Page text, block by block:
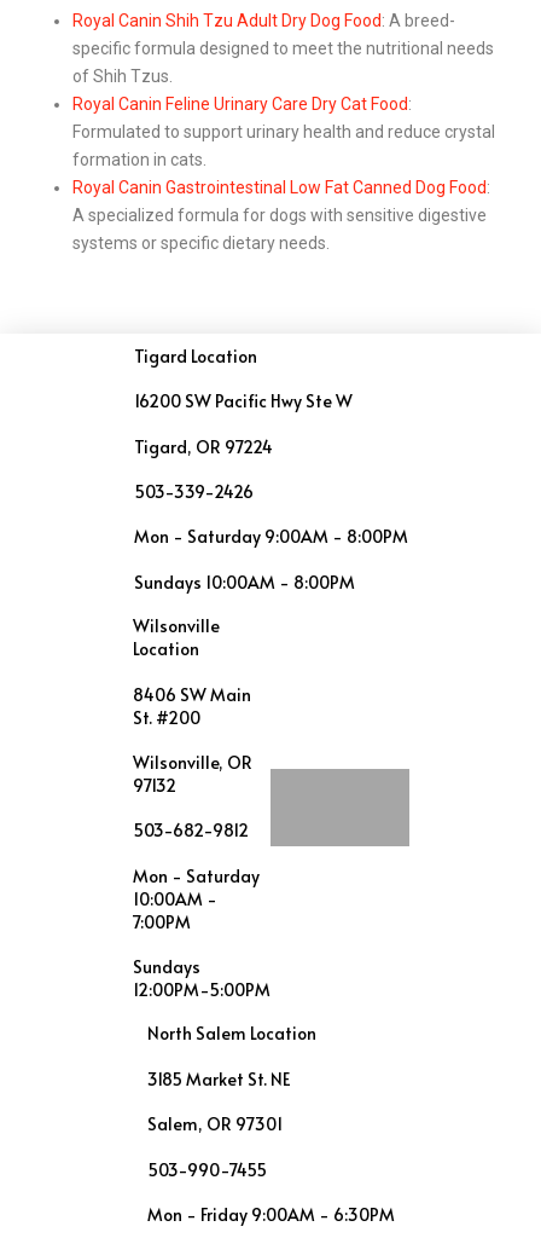
Royal Canin Shih Tzu Adult Dry Dog Food: A breed-
specific formula designed to meet the nutritional needs
of Shih Tzus.
Royal Canin Feline Urinary Care Dry Cat Food:
Formulated to support urinary health and reduce crystal
formation in cats.
Royal Canin Gastrointestinal Low Fat Canned Dog Food:
A specialized formula for dogs with sensitive digestive
systems or specific dietary needs.
Tigard Location
16200 SW Pacific Hwy Ste W
Tigard, OR 97224
503-339-2426
Mon - Saturday 9:00AM - 8:00PM
Sundays 10:00AM - 8:00PM
Wilsonville
Location
8406 SW Main
St. #200
Wilsonville, OR
97132
503-682-9812
Mon - Saturday
10:00AM -
7:00PM
Sundays
12:00PM-5:00PM
North Salem Location
3185 Market St. NE
Salem, OR 97301
503-990-7455
Mon - Friday 9:00AM - 6:30PM